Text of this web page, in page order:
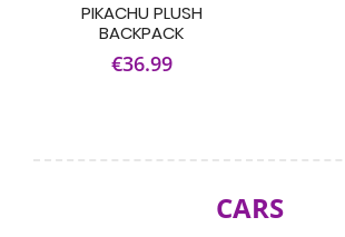
PIKACHU PLUSH
BACKPACK
€36.99
CARS